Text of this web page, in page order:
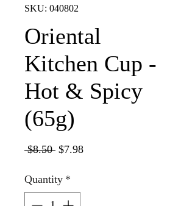
SKU: 040802
Oriental
Kitchen Cup -
Hot & Spicy
(65g)
$8.50 Regular
$7.98Sale
Quantity *